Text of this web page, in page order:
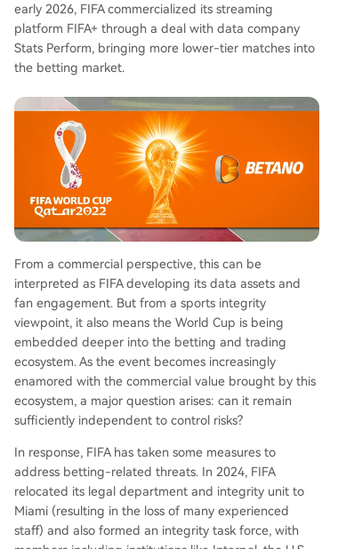
early 2026, FIFA commercialized its streaming
platform FIFA+ through a deal with data company
Stats Perform, bringing more lower-tier matches into
the betting market.
From a commercial perspective, this can be
interpreted as FIFA developing its data assets and
fan engagement. But from a sports integrity
viewpoint, it also means the World Cup is being
embedded deeper into the betting and trading
ecosystem. As the event becomes increasingly
enamored with the commercial value brought by this
ecosystem, a major question arises: can it remain
sufficiently independent to control risks?
In response, FIFA has taken some measures to
address betting-related threats. In 2024, FIFA
relocated its legal department and integrity unit to
Miami (resulting in the loss of many experienced
staff) and also formed an integrity task force, with